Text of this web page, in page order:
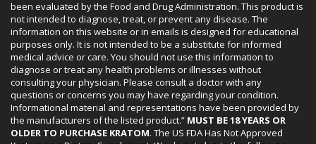
been evaluated by the Food and Drug Administration. This product is
not intended to diagnose, treat, or prevent any disease. The
information on this website or in emails is designed for educational
purposes only. It is not intended to be a substitute for informed
medical advice or care. You should not use this information to
diagnose or treat any health problems or illnesses without
consulting your physician. Please consult a doctor with any
questions or concerns you may have regarding your condition.
Informational material and representations have been provided by
the manufacturers of the listed product.” MUST BE 18 YEARS OR
OLDER TO PURCHASE KRATOM. The US FDA Has Not Approved